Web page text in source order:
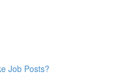
Job Posts?